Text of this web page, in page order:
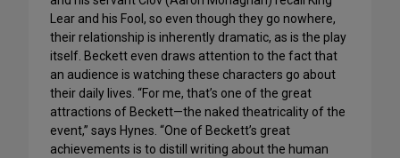
Lear and his Fool, so even though they go nowhere,
their relationship is inherently dramatic, as is the play
itself. Beckett even draws attention to the fact that
an audience is watching these characters go about
their daily lives. “For me, that’s one of the great
attractions of Beckett—the naked theatricality of the
event,” says Hynes. “One of Beckett’s great
achievements is to distill writing about the human